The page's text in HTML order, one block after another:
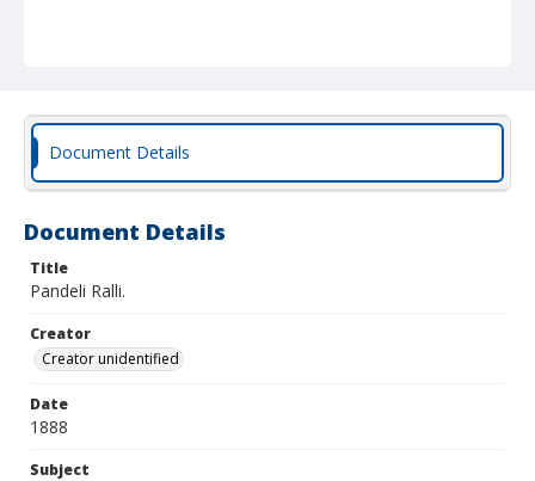
Document Details
Document Details
Title
Pandeli Ralli.
Creator
Creator unidentified
Date
1888
Subject